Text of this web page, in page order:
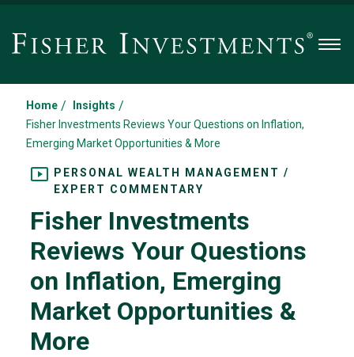
Home / Insights /
Fisher Investments Reviews Your Questions on Inflation,
Emerging Market Opportunities & More
PERSONAL WEALTH MANAGEMENT /
EXPERT COMMENTARY
Fisher Investments
Reviews Your Questions
on Inflation, Emerging
Market Opportunities &
More